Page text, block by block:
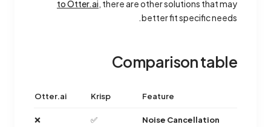
to Otter.ai, there are other solutions that may
better fit specific needs.
Comparison table
Feature
Krisp
Otter.ai
Noise Cancellation
✅
❌